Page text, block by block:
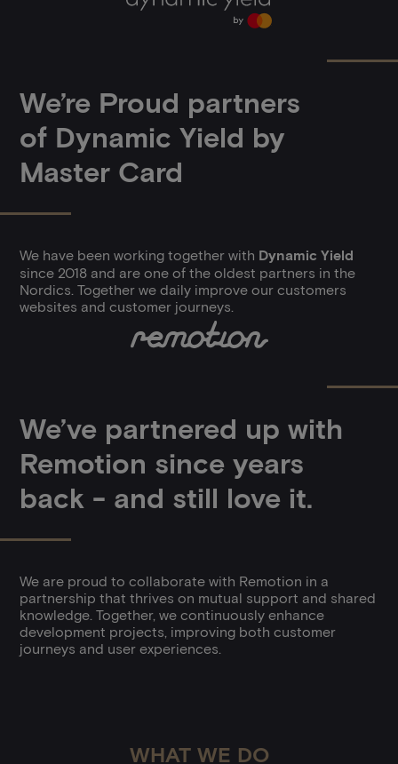
We’re Proud partners
of Dynamic Yield by
Master Card
We have been working together with Dynamic Yield
since 2018 and are one of the oldest partners in the
Nordics. Together we daily improve our customers
websites and customer journeys.
We’ve partnered up with
Remotion since years
back - and still love it.
We are proud to collaborate with Remotion in a
partnership that thrives on mutual support and shared
knowledge. Together, we continuously enhance
development projects, improving both customer
journeys and user experiences.
WHAT WE DO